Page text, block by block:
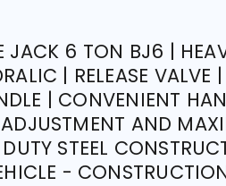
JACK 6 TON BJ6 |
| RELEASE VALVE
| CONVENIENT
AND
STEEL
-